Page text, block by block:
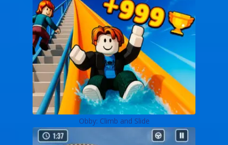
Obby: Climb and Slide